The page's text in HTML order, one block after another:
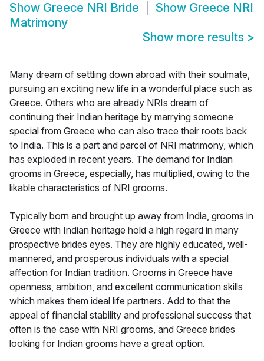
Show Greece NRI Bride Show Greece NRI
Matrimony
Show more results >
Many dream of settling down abroad with their soulmate,
pursuing an exciting new life in a wonderful place such as
Greece. Others who are already NRIs dream of
continuing their Indian heritage by marrying someone
special from Greece who can also trace their roots back
to India. This is a part and parcel of NRI matrimony, which
has exploded in recent years. The demand for Indian
grooms in Greece, especially, has multiplied, owing to the
likable characteristics of NRI grooms.
Typically born and brought up away from India, grooms in
Greece with Indian heritage hold a high regard in many
prospective brides eyes. They are highly educated, well-
mannered, and prosperous individuals with a special
affection for Indian tradition. Grooms in Greece have
openness, ambition, and excellent communication skills
which makes them ideal life partners. Add to that the
appeal of financial stability and professional success that
often is the case with NRI grooms, and Greece brides
looking for Indian grooms have a great option.